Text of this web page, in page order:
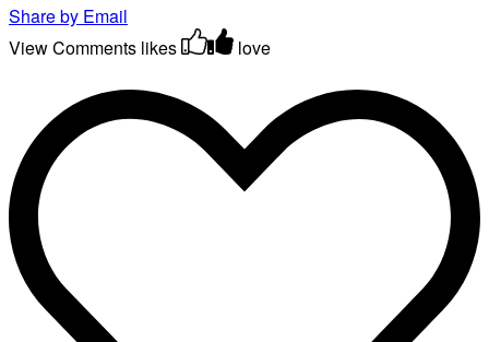
Share by Email
View Comments likes love